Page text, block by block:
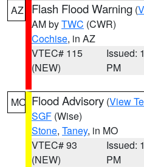
AZ Flash Flood Warning (
AM byTWC (CWR)
Cochise, in AZ
VTEC# 115
(NEW)
Issued:
PM
MO Flood Advisory (View
SGF (Wise)
Stone, Taney, in MO
VTEC# 93
(NEW)
Issued:
PM